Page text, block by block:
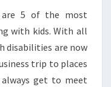
are 5 of the most
with kids. With all
disabilities are now
trip to places
get to meet